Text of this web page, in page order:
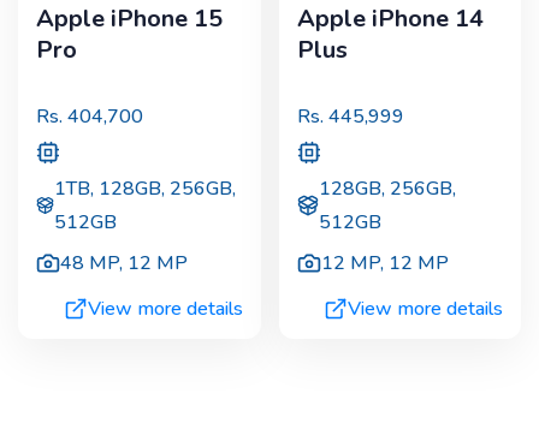
Apple iPhone 15
Pro
Rs. 404,700
1TB, 128GB, 256GB,
512GB
48 MP, 12 MP
View more details
Apple iPhone 14
Plus
Rs. 445,999
128GB, 256GB,
512GB
12 MP, 12 MP
View more details